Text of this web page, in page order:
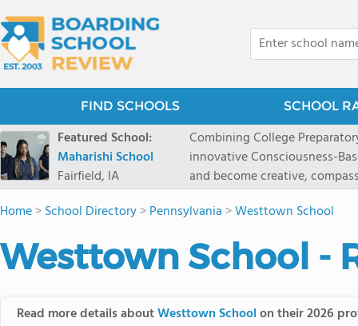
FIND SCHOOLS SCHOOL
Featured School:
Maharishi School
Fairfield, IA
Combining College Preparatory Academics Inner
innovative Consciousness-
and become creative,
Maharishi School, one of
1981 as a single innovative
facilities, best curriculum,
fatigued, or distracted, how
Fairfield, Iowa, has the
Home>School Directory>Pennsylvania >Westtown School
Westtown School -
Read more details aboutWesttown Schoolon their 2026